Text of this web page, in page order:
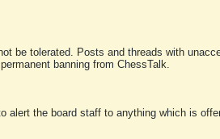
be tolerated. Posts and threads with
banning from ChessTalk.
alert the board staff to anything which is